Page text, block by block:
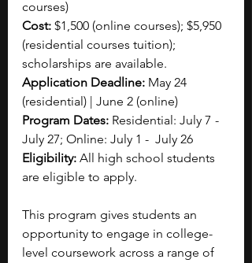
courses)
Cost: $1,500 (online courses); $5,950
(residential courses tuition);
scholarships are available.
Application Deadline: May 24
(residential) | June 2 (online)
Program Dates: Residential: July 7  -
July 27; Online: July 1 -  July 26
Eligibility: All high school students
are eligible to apply.
This program gives students an
opportunity to engage in college-
level coursework across a range of